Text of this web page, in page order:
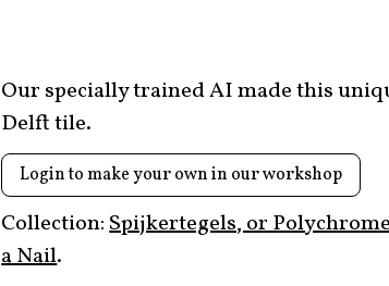
Our specially trained AI made this
Delft tile.
Login to make your own in our workshop
Collection:Spijkertegels, or
a Nail.